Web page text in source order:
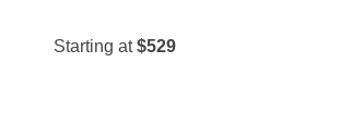
Starting at$529